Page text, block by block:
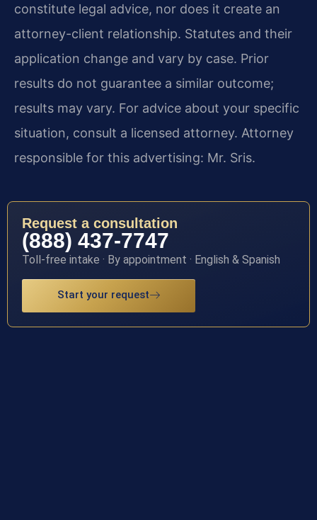
constitute legal advice, nor does it create an
attorney-client relationship. Statutes and their
application change and vary by case. Prior
results do not guarantee a similar outcome;
results may vary. For advice about your specific
situation, consult a licensed attorney. Attorney
responsible for this advertising: Mr. Sris.
Request a consultation
(888) 437-7747
Toll-free intake · By appointment · English & Spanish
Start your request